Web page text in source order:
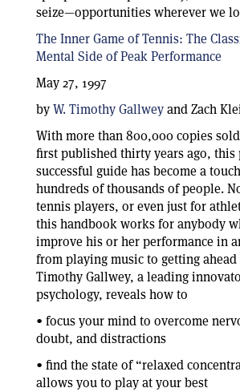
seize—opportunities wherever we
The Inner Game of Tennis: The
Mental Side of Peak Performance
May 27, 1997
byW. Timothy Gallweyand Zach
With more than 800,000 copies
first published thirty years ago, this
successful guide has become a
hundreds of thousands of people.
tennis players, or even just for
this handbook works for anybody
improve his or her performance in
from playing music to getting ahead
Timothy Gallwey, a leading
psychology, reveals how to
• focus your mind to overcome
doubt, and distractions
• find the state of “relaxed
allows you to play at your best